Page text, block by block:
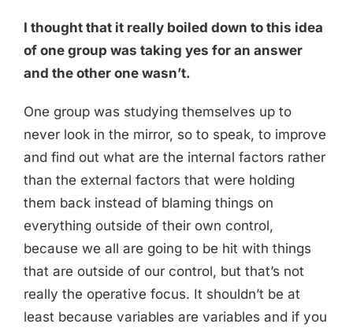
I thought that it really boiled down to this idea
of one group was taking yes for an answer
and the other one wasn’t.
One group was studying themselves up to
never look in the mirror, so to speak, to improve
and find out what are the internal factors rather
than the external factors that were holding
them back instead of blaming things on
everything outside of their own control,
because we all are going to be hit with things
that are outside of our control, but that’s not
really the operative focus. It shouldn’t be at
least because variables are variables and if you